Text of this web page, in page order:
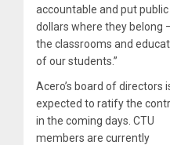
accountable and put public
dollars where they belong
the classrooms and
of our students.”
Acero’s board of directors
expected to ratify the
in the coming days. CTU
members are currently